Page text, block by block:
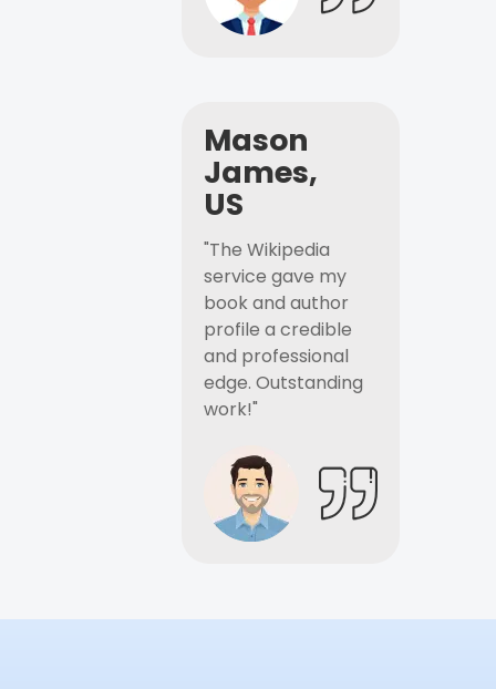
Mason
James,
US
"The Wikipedia
service gave my
book and author
profile a credible
and professional
edge. Outstanding
work!"